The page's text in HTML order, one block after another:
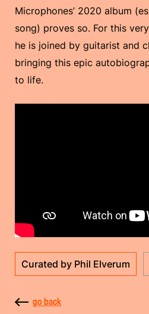
Microphones’ 2020 album
song) proves so. For this
he is joined by guitarist and
bringing this epic
to life.
Curated by Phil Elverum
go back